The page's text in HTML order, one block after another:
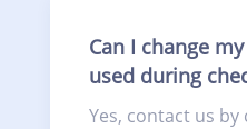
Can I change
used during
Yes, contact us